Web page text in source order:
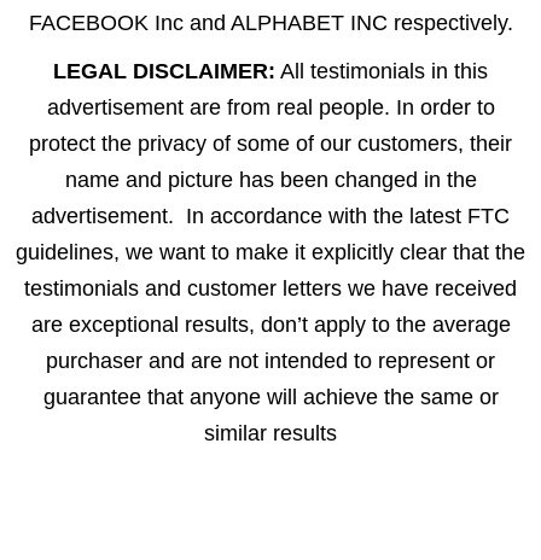
FACEBOOK Inc and ALPHABET INC respectively.
LEGAL DISCLAIMER: All testimonials in this
advertisement are from real people. In order to
protect the privacy of some of our customers, their
name and picture has been changed in the
advertisement. In accordance with the latest FTC
guidelines, we want to make it explicitly clear that the
testimonials and customer letters we have received
are exceptional results, don’t apply to the average
purchaser and are not intended to represent or
guarantee that anyone will achieve the same or
similar results